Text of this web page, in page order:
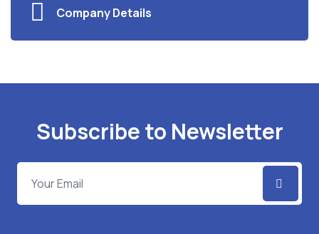
Company Details
Subscribe to Newsletter